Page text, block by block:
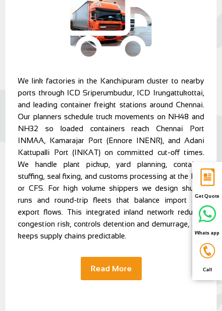
We link factories in the Kanchipuram cluster to nearby
ports through ICD Sriperumbudur, ICD Irungattukottai,
and leading container freight stations around Chennai.
Our planners schedule truck movements on NH48 and
NH32 so loaded containers reach Chennai Port
INMAA, Kamarajar Port (Ennore INENR), and Adani
Kattupalli Port (INKAT) on committed cut-off times.
We handle plant pickup, yard planning, container
stuffing, seal fixing, and customs processing at the ICD
or CFS. For high volume shippers we design shuttle
runs and round-trip fleets that balance import and
export flows. This integrated inland network reduces
congestion risk, controls detention and demurrage, and
keeps supply chains predictable.
Read More
Get Quote
Whats app
Call